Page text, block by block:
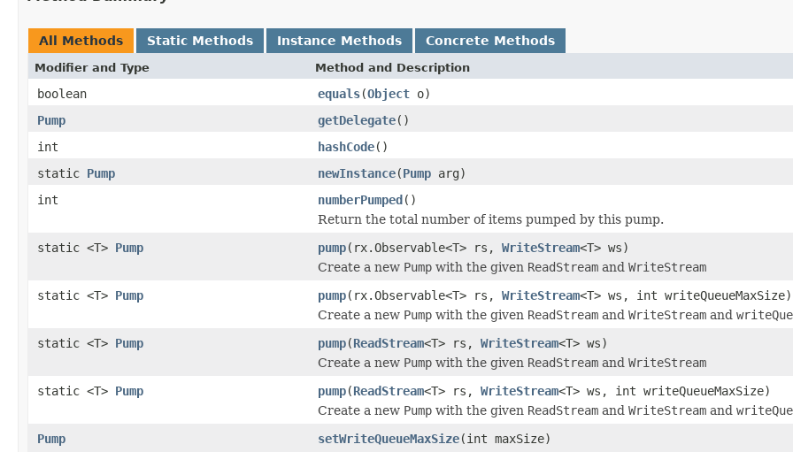
All Methods Static Methods Instance Methods Concrete Methods
Modifier and Type Method and Description
boolean equals(Object o)
Pump
getDelegate()
int
hashCode()
static Pump newInstance(Pump arg)
int
numberPumped()
Return the total number of items pumped by this pump.
static <T> Pump pump(rx.Observable<T> rs, WriteStream<T> ws)
Create a new Pump with the given ReadStream and WriteStream
static <T> Pump pump(rx.Observable<T> rs, WriteStream<T> ws, int writeQueueMaxSize)
Create a new Pump with the given ReadStream and WriteStream and
static <T> Pump pump(ReadStream<T> rs, WriteStream<T> ws)
Create a new Pump with the given ReadStream and WriteStream
static <T> Pump pump(ReadStream<T> rs, WriteStream<T> ws, int writeQueueMaxSize)
Create a new Pump with the given ReadStream and WriteStream and
Pump
setWriteQueueMaxSize(int maxSize)